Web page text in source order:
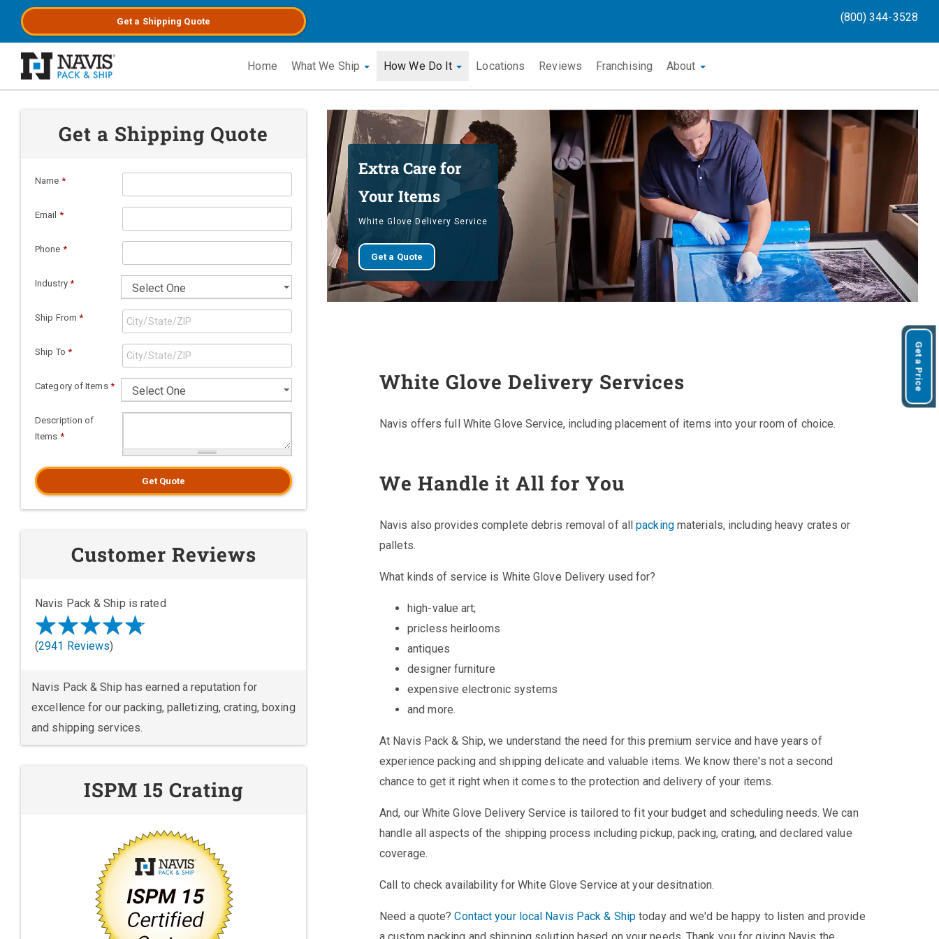
Get a Shipping Quote (800) 344-3528
Home What We Ship How We Do It Locations Reviews Franchising About
Extra Care for
Your Items
White Glove Delivery Service
Get a Quote
White Glove Delivery Services
Navis offers full White Glove Service, including placement of items into your room of choice.
We Handle it All for You
Navis also provides complete debris removal of allpackingmaterials, including heavy crates or
pallets.
What kinds of service is White Glove Delivery used for?
high-value art;
pricless heirlooms
antiques
designer furniture
expensive electronic systems
and more.
At Navis Pack & Ship, we understand the need for this premium service and have years of
experience packing and shipping delicate and valuable items. We know there's not a second
chance to get it right when it comes to the protection and delivery of your items.
And, our White Glove Delivery Service is tailored to fit your budget and scheduling needs. We can
handle all aspects of the shipping process including pickup, packing, crating, and declared value
coverage.
Call to check availability for White Glove Service at your desitnation.
Need a quote?Contact your local Navis Pack & Ship today and we'd be happy to listen and provide
Get a Shipping Quote
Name *
Email *
Phone *
Industry *
Ship From *
Ship To *
Category of Items *
Description of
Items *
Get Quote
Customer Reviews
Navis Pack & Ship is rated
(2941 Reviews)
Navis Pack & Ship has earned a reputation for
excellence for our packing, palletizing, crating, boxing
and shipping services.
ISPM 15 Crating
Get a Price